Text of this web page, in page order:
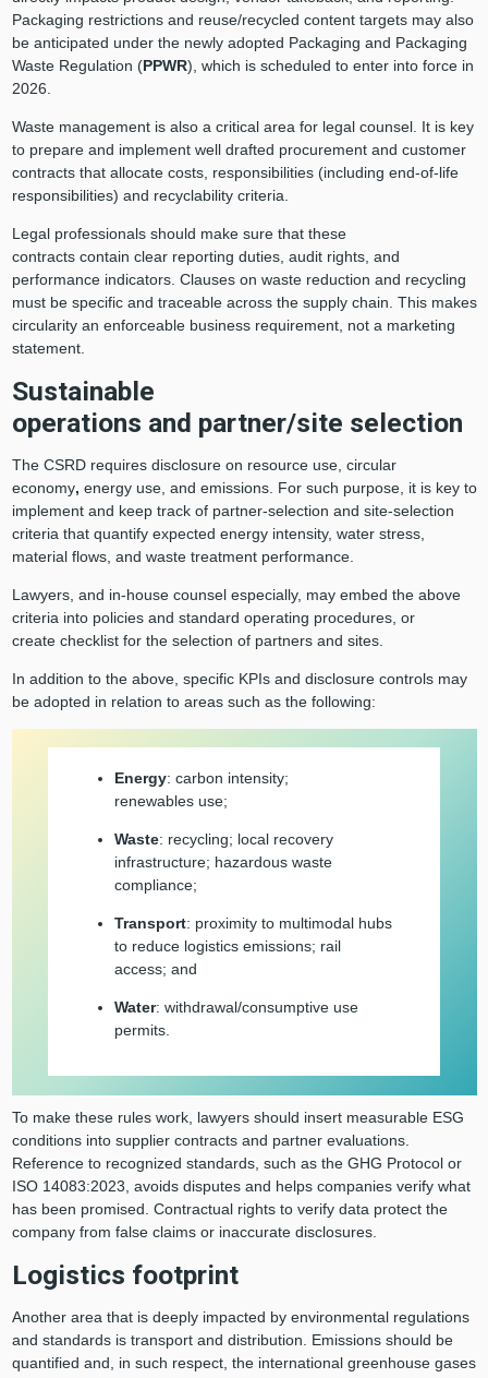
Packaging restrictions and reuse/recycled content targets may also
be anticipated under the newly adopted Packaging and Packaging
Waste Regulation (PPWR), which is scheduled to enter into force in
2026.
Waste management is also a critical area for legal counsel. It is key
to prepare and implement well drafted procurement and customer
contracts that allocate costs, responsibilities (including end-of-life
responsibilities) and recyclability criteria.
Legal professionals should make sure that these
contracts contain clear reporting duties, audit rights, and
performance indicators. Clauses on waste reduction and recycling
must be specific and traceable across the supply chain. This makes
circularity an enforceable business requirement, not a marketing
statement.
Sustainable
operations and partner/site selection
The CSRD requires disclosure on resource use, circular
economy, energy use, and emissions. For such purpose, it is key to
implement and keep track of partner-selection and site-selection
criteria that quantify expected energy intensity, water stress,
material flows, and waste treatment performance.
Lawyers, and in-house counsel especially, may embed the above
criteria into policies and standard operating procedures, or
create checklist for the selection of partners and sites.
In addition to the above, specific KPIs and disclosure controls may
be adopted in relation to areas such as the following:
Energy: carbon intensity;
renewables use;
Waste: recycling; local recovery
infrastructure; hazardous waste
compliance;
Transport: proximity to multimodal hubs
to reduce logistics emissions; rail
access; and
Water: withdrawal/consumptive use
permits.
To make these rules work, lawyers should insert measurable ESG
conditions into supplier contracts and partner evaluations.
Reference to recognized standards, such as the GHG Protocol or
ISO 14083:2023, avoids disputes and helps companies verify what
has been promised. Contractual rights to verify data protect the
company from false claims or inaccurate disclosures.
Logistics footprint
Another area that is deeply impacted by environmental regulations
and standards is transport and distribution. Emissions should be
quantified and, in such respect, the international greenhouse gases